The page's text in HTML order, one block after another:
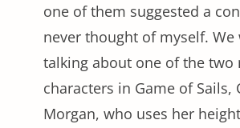
one of them suggested a
never thought of myself. We
talking about one of the two
characters in Game of Sails,
Morgan, who uses her